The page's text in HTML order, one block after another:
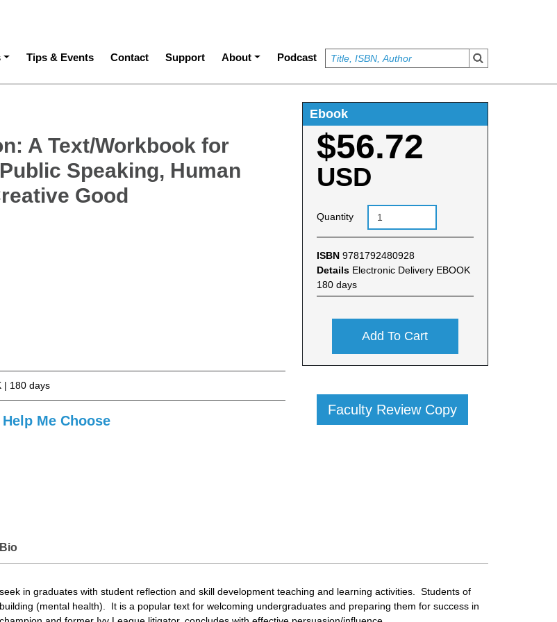
Tips & Events Contact Support About Podcast
A Text/Workbook for
Speaking, Human
Good
| 180 days
Help Me Choose
Ebook
$56.72
USD
Quantity
ISBN 9781792480928
Details Electronic Delivery EBOOK
180 days
Add To Cart
Faculty Review Copy
in graduates with student reflection and skill development teaching and learning activities. Students of
(mental health). It is a popular text for welcoming undergraduates and preparing them for success in